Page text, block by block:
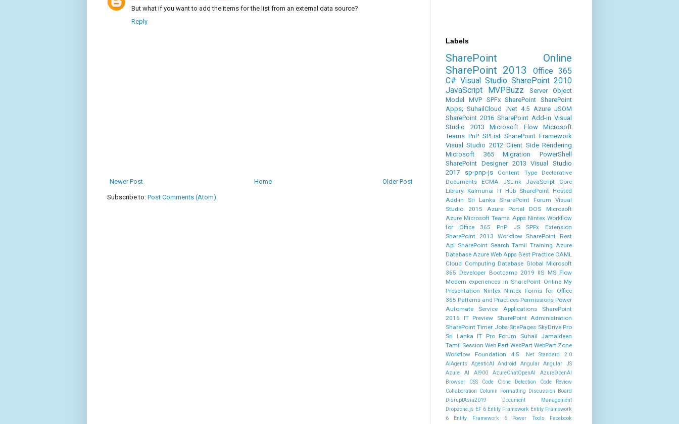
But what if you want to add the items for the list from an external data source?
Reply
Newer Post Older Post
Home
Subscribe to: Post Comments (Atom)
Labels
SharePoint Online
SharePoint 2013
Office 365
C# Visual Studio SharePoint 2010
JavaScript
MVPBuzz
Server Object
Model
MVP SPFx SharePoint SharePoint
Apps; SuhailCloud .Net 4.5 Azure JSOM
SharePoint 2016 SharePoint Add-in Visual
Studio 2013
Microsoft Flow
Microsoft
Teams PnP SPList SharePoint Framework
Visual Studio 2012 Client Side Rendering
Microsoft 365
Migration
PowerShell
SharePoint Designer 2013
Visual Studio
2017
sp-pnp-js Content Type
Declarative
Documents
ECMA JSLink
JavaScript Core
Library Kalmunai IT Hub SharePoint Hosted
Add-in
Sri Lanka SharePoint Forum
Visual
Studio 2015
Azure Portal DOS
Microsoft
Azure Microsoft Teams Apps Nintex Workflow
for Office 365
PnP JS
SPFx Extension
SharePoint 2013 Workflow
SharePoint Rest
Api SharePoint Search Tamil Training Azure
Database Azure Web Apps Best Practice CAML
Cloud Computing Database Global Microsoft
365 Developer Bootcamp 2019 IIS MS Flow
Modern experiences in SharePoint Online My
Presentation Nintex Nintex Forms for Office
365 Patterns and Practices Permissions Power
Automate
Service Applications
SharePoint
2016 IT Preview
SharePoint Administration
SharePoint Timer Jobs SitePages SkyDrive Pro
Sri Lanka IT Pro Forum
Suhail Jamaldeen
Tamil Session Web Part WebPart WebPart Zone
Workflow Foundation 4.5
.Net Standard 2.0
AIAgents
AgenticAI Android Angular Angular JS
Azure AI AI900
AzureChatOpenAI
AzureOpenAI
Browser
CSS Code Clone Detection
Code Review
Collaboration Column Formatting Discussion Board
DisruptAsia2019
Document Management
Dropzone.js EF 6 Entity Framework Entity Framework
6
Entity Framework 6 Power Tools
Facebook